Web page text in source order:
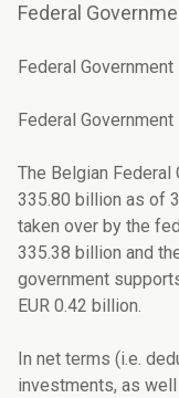
Federal
Federal
Federal
The Belgian Federal
335.80 billion as of
taken over by the
335.38 billion and
government
EUR 0.42 billion.
In net terms (i.e.
investments, as